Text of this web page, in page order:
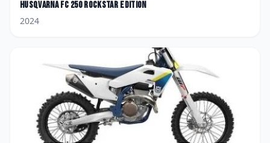
Husqvarna FC 250 Rockstar Edition
2024